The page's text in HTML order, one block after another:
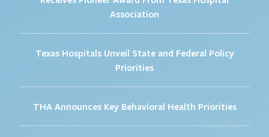
Association
Texas Hospitals Unveil State and Federal Policy
Priorities
THA Announces Key Behavioral Health Priorities